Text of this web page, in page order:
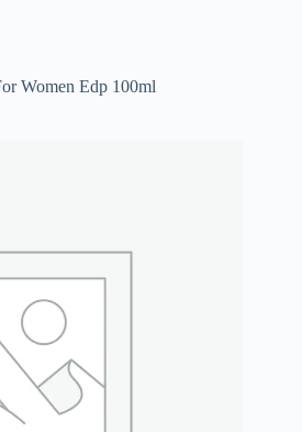
Women Edp 100ml